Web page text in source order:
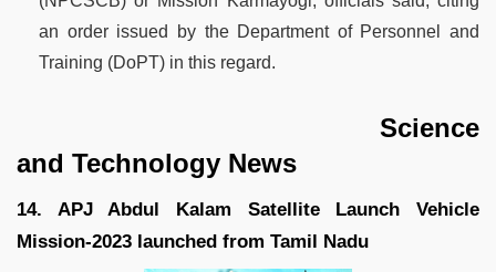
an order issued by the Department of Personnel and
Training (DoPT) in this regard.
Science
and Technology News
14. APJ Abdul Kalam Satellite Launch Vehicle
Mission-2023 launched from Tamil Nadu